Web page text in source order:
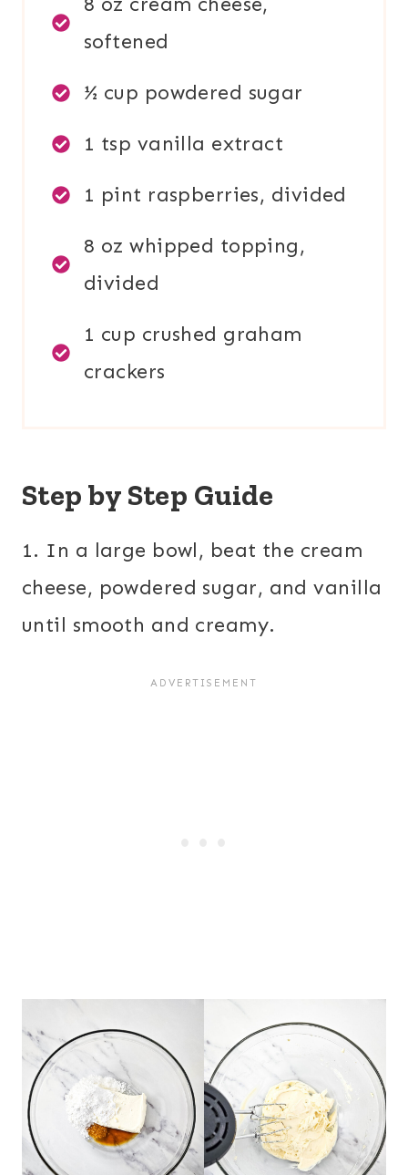
softened
½ cup powdered sugar
1 tsp vanilla extract
1 pint raspberries, divided
8 oz whipped topping,
divided
1 cup crushed graham
crackers
Step by Step Guide
1. In a large bowl, beat the cream
cheese, powdered sugar, and vanilla
until smooth and creamy.